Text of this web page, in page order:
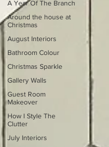
A Year Of The Branch
Around the house at
Christmas
August Interiors
Bathroom Colour
Christmas Sparkle
Gallery Walls
Guest Room
Makeover
How I Style The
Clutter
July Interiors